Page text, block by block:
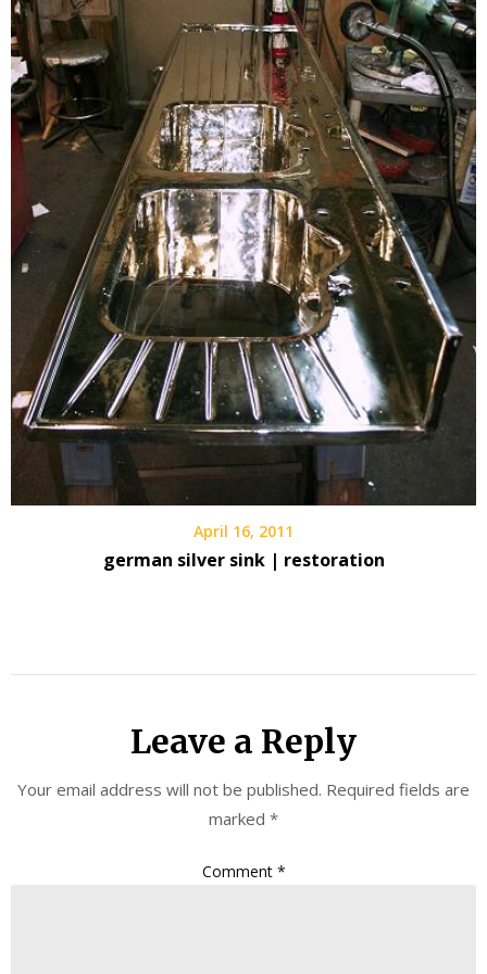
April 16, 2011
german silver sink | restoration
Leave a Reply
Your email address will not be published. Required fields are
marked *
Comment *